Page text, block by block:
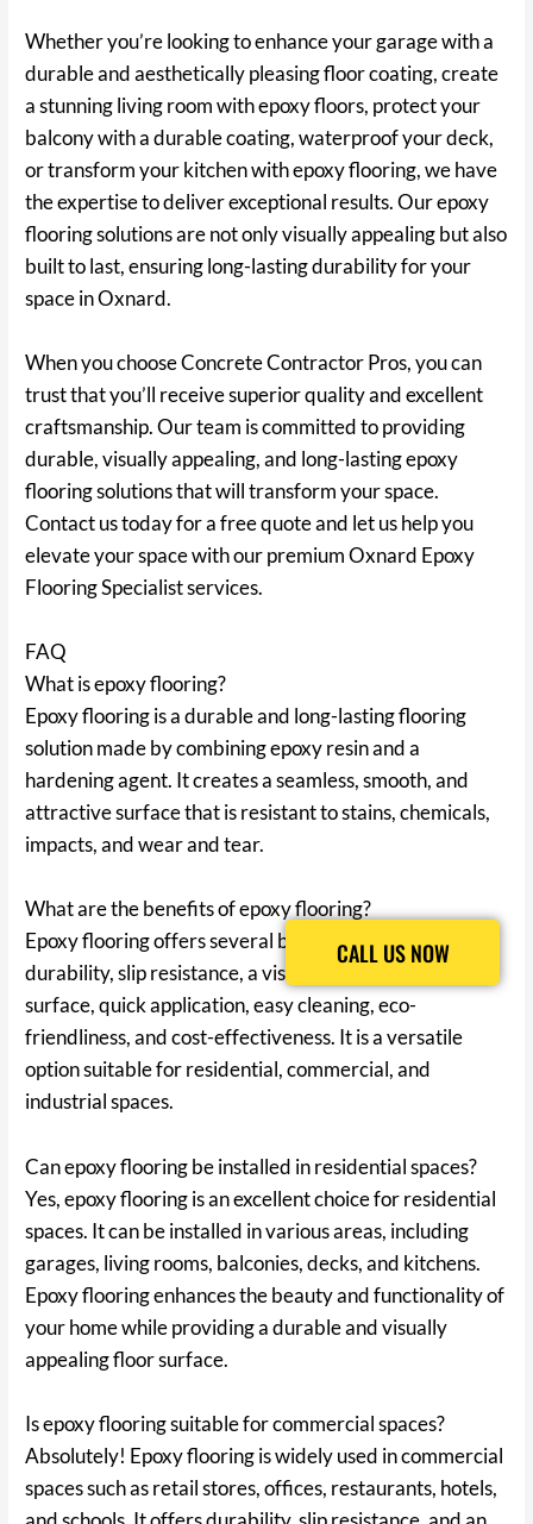
Whether you’re looking to enhance your garage with a
durable and aesthetically pleasing floor coating, create
a stunning living room with epoxy floors, protect your
balcony with a durable coating, waterproof your deck,
or transform your kitchen with epoxy flooring, we have
the expertise to deliver exceptional results. Our epoxy
flooring solutions are not only visually appealing but also
built to last, ensuring long-lasting durability for your
space in Oxnard.
When you choose Concrete Contractor Pros, you can
trust that you’ll receive superior quality and excellent
craftsmanship. Our team is committed to providing
durable, visually appealing, and long-lasting epoxy
flooring solutions that will transform your space.
Contact us today for a free quote and let us help you
elevate your space with our premium Oxnard Epoxy
Flooring Specialist services.
FAQ
What is epoxy flooring?
Epoxy flooring is a durable and long-lasting flooring
solution made by combining epoxy resin and a
hardening agent. It creates a seamless, smooth, and
attractive surface that is resistant to stains, chemicals,
impacts, and wear and tear.
What are the benefits of epoxy flooring?
Epoxy flooring offers several benefits, including
durability, slip resistance, a visually appealing floor
surface, quick application, easy cleaning, eco-
friendliness, and cost-effectiveness. It is a versatile
option suitable for residential, commercial, and
industrial spaces.
Can epoxy flooring be installed in residential spaces?
Yes, epoxy flooring is an excellent choice for residential
spaces. It can be installed in various areas, including
garages, living rooms, balconies, decks, and kitchens.
Epoxy flooring enhances the beauty and functionality of
your home while providing a durable and visually
appealing floor surface.
Is epoxy flooring suitable for commercial spaces?
Absolutely! Epoxy flooring is widely used in commercial
spaces such as retail stores, offices, restaurants, hotels,
CALL US NOW
CALL US NOW